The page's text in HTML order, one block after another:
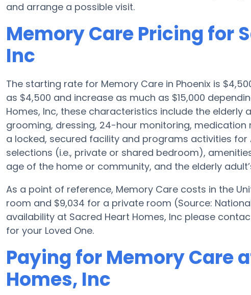
and arrange a possible visit.
Memory Care Pricing for
Inc
The starting rate for Memory Care in Phoenix is
as $4,500 and increase as much as $15,000
Homes, Inc, these characteristics include the elderly
grooming, dressing, 24-hour monitoring,
a locked, secured facility and programs activities for
selections (i.e., private or shared bedroom),
age of the home or community, and the elderly
As a point of reference, Memory Care costs in the
room and $9,034 for a private room (Source:
availability at Sacred Heart Homes, Inc please
for your Loved One.
Paying for Memory Care
Homes, Inc